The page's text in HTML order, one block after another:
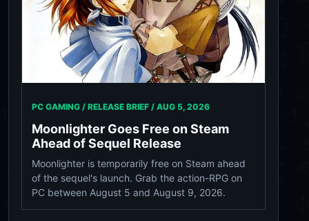
PC GAMING / RELEASE BRIEF / AUG 5, 2026
Moonlighter Goes Free on Steam
Ahead of Sequel Release
Moonlighter is temporarily free on Steam ahead
of the sequel's launch. Grab the action-RPG on
PC between August 5 and August 9, 2026.